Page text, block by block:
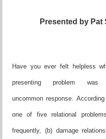
Presented by Pat
Have you ever felt helpless
presenting problem
uncommonresponse.
one of fiverelational
frequently, (b) damage